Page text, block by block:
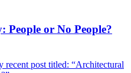
or No People?
recent post titled: “Architectural